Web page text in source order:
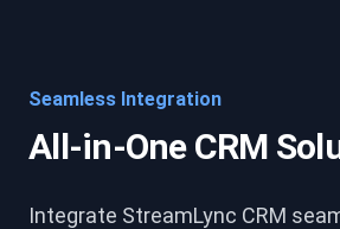
Seamless Integration
All-in-One CRM
Integrate StreamLync CRM